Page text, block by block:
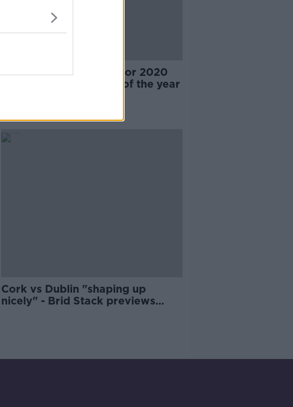
LGFA reveal shortlists for 2020
Championship players of the year
Cork vs Dublin "shaping up
nicely" - Brid Stack previews